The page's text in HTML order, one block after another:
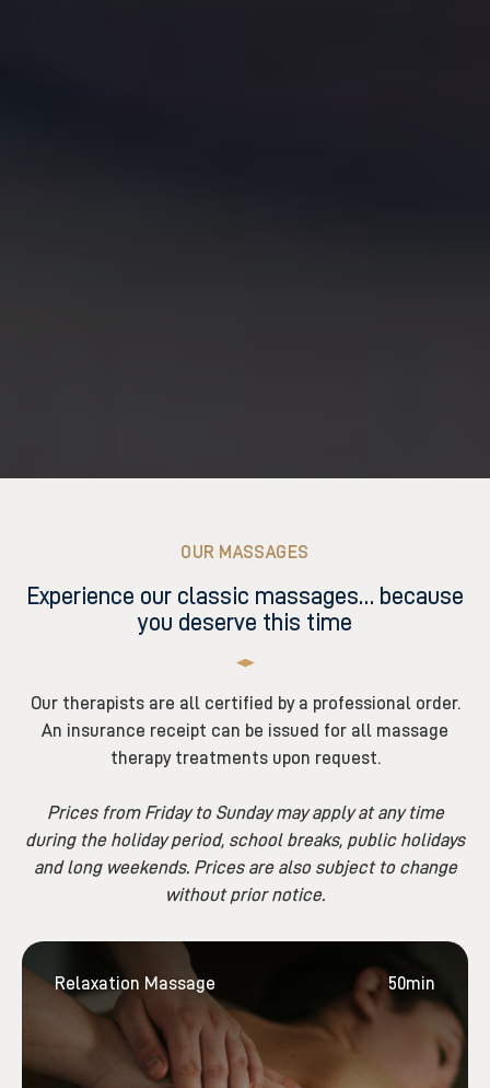
OUR MASSAGES
Experience our classic massages… because
you deserve this time
Our therapists are all certified by a professional order.
An insurance receipt can be issued for all massage
therapy treatments upon request.
Prices from Friday to Sunday may apply at any time
during the holiday period, school breaks, public holidays
and long weekends. Prices are also subject to change
without prior notice.
Relaxation Massage 50min